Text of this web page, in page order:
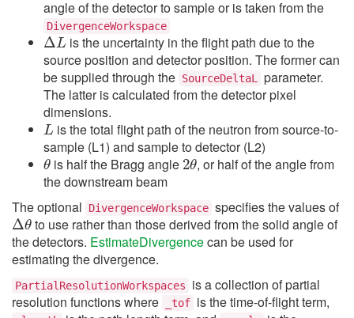
angle of the detector to sample or is taken from the
DivergenceWorkspace
ΔL
is the uncertainty in the flight path due to the
source position and detector position. The former can
be supplied through the SourceDeltaL parameter.
The latter is calculated from the detector pixel
dimensions.
L
is the total flight path of the neutron from source-to-
sample (L1) and sample to detector (L2)
θ
is half the Bragg angle
2θ
, or half of the angle from
the downstream beam
The optional
DivergenceWorkspace specifies the values of
Δθ
to use rather than those derived from the solid angle of
the detectors. EstimateDivergencecan be used for
estimating the divergence.
PartialResolutionWorkspaces
is a collection of partial
resolution functions where
_tof is the time-of-flight term,